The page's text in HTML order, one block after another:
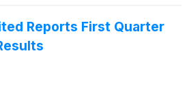
Reports First Quarter